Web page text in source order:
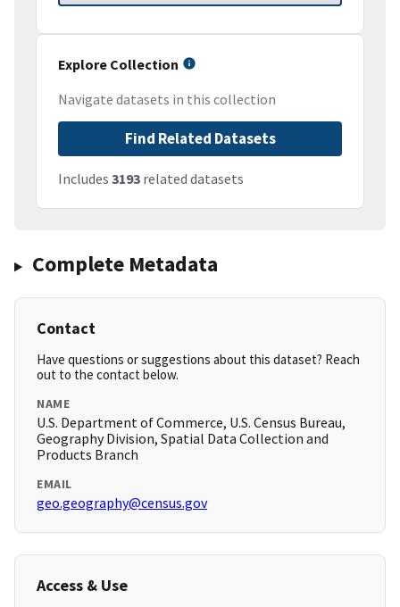
Explore Collection
Navigate datasets in this collection
Find Related Datasets
Includes 3193 related datasets
Complete Metadata
Contact
Have questions or suggestions about this dataset? Reach
out to the contact below.
NAME
U.S. Department of Commerce, U.S. Census Bureau,
Geography Division, Spatial Data Collection and
Products Branch
EMAIL
geo.geography@census.gov
Access & Use